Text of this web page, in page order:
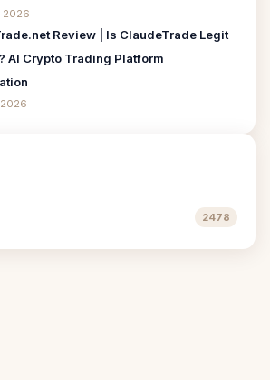
2026
Review | Is ClaudeTrade Legit
AI Crypto Trading Platform
2478